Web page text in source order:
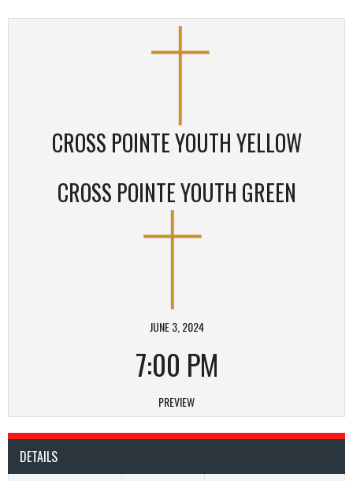
CROSS POINTE YOUTH YELLOW
CROSS POINTE YOUTH GREEN
JUNE 3, 2024
7:00 PM
PREVIEW
DETAILS